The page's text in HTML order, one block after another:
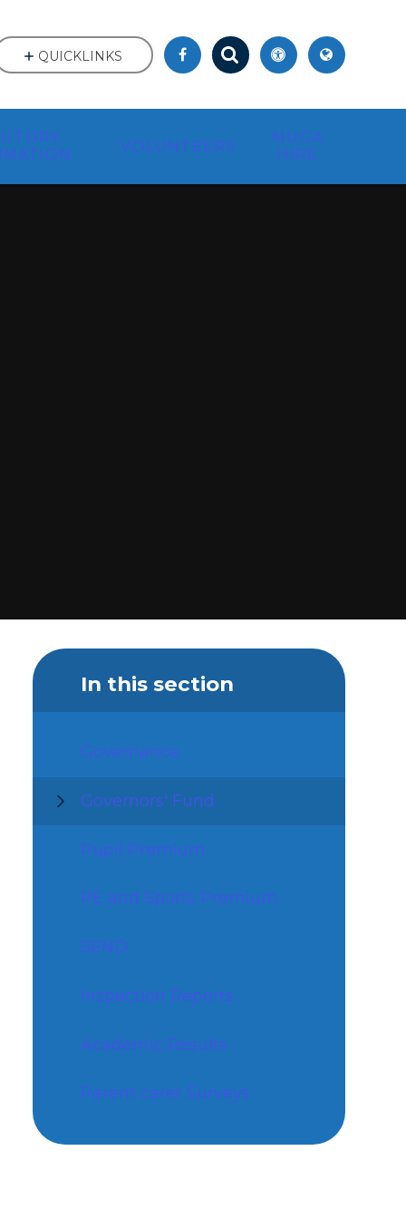
VOLUNTEERS
MUGA
HIRE
QUICKLINKS
In this section
Governance
Governors' Fund
Pupil Premium
PE and Sports Premium
SEND
Inspection Reports
Academic Results
Parent carer Surveys